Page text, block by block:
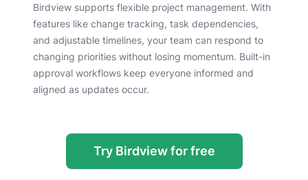
Birdview supports flexible project management. With
features like change tracking, task dependencies,
and adjustable timelines, your team can respond to
changing priorities without losing momentum. Built-in
approval workflows keep everyone informed and
aligned as updates occur.
Try Birdview for free